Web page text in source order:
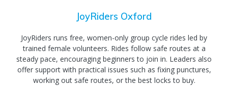
JoyRiders Oxford
JoyRiders runs free, women-only group cycle rides led by
trained female volunteers. Rides follow safe routes at a
steady pace, encouraging beginners to join in. Leaders also
offer support with practical issues such as fixing punctures,
working out safe routes, or the best locks to buy.